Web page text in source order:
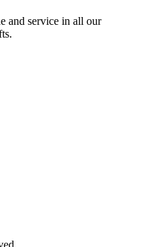
and service in all our